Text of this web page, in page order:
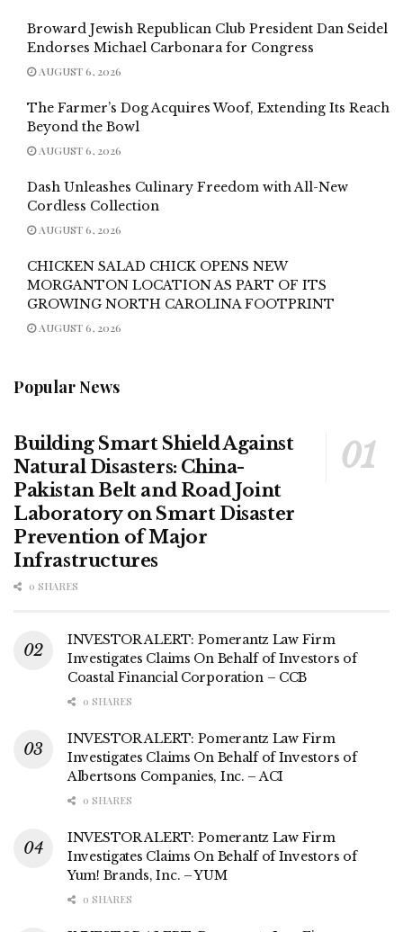
Broward Jewish Republican Club President Dan Seidel
Endorses Michael Carbonara for Congress
AUGUST 6, 2026
The Farmer’s Dog Acquires Woof, Extending Its Reach
Beyond the Bowl
AUGUST 6, 2026
Dash Unleashes Culinary Freedom with All-New
Cordless Collection
AUGUST 6, 2026
CHICKEN SALAD CHICK OPENS NEW
MORGANTON LOCATION AS PART OF ITS
GROWING NORTH CAROLINA FOOTPRINT
AUGUST 6, 2026
Popular News
Building Smart Shield Against
Natural Disasters: China-
Pakistan Belt and Road Joint
Laboratory on Smart Disaster
Prevention of Major
Infrastructures
0 SHARES
INVESTOR ALERT: Pomerantz Law Firm
Investigates Claims On Behalf of Investors of
Coastal Financial Corporation – CCB
0 SHARES
INVESTOR ALERT: Pomerantz Law Firm
Investigates Claims On Behalf of Investors of
Albertsons Companies, Inc. – ACI
0 SHARES
INVESTOR ALERT: Pomerantz Law Firm
Investigates Claims On Behalf of Investors of
Yum! Brands, Inc. – YUM
0 SHARES